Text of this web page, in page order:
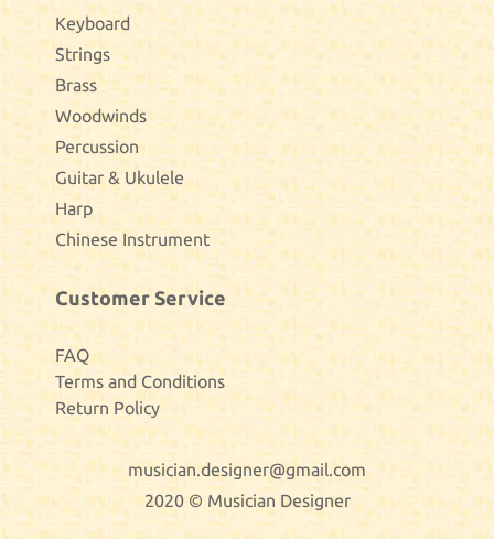
Keyboard
Strings
Brass
Woodwinds
Percussion
Guitar & Ukulele
Harp
Chinese Instrument
Customer Service
FAQ
Terms and Conditions
Return Policy
musician.designer@gmail.com
2020 © Musician Designer